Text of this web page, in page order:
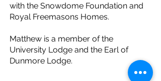
with the Snowdome Foundation and
Royal Freemasons Homes.
Matthew is a member of the
University Lodge and the Earl of
Dunmore Lodge.